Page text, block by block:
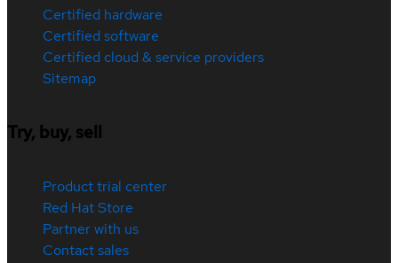
Certified hardware
Certified software
Certified cloud & service providers
Sitemap
Try, buy, sell
Product trial center
Red Hat Store
Partner with us
Contact sales